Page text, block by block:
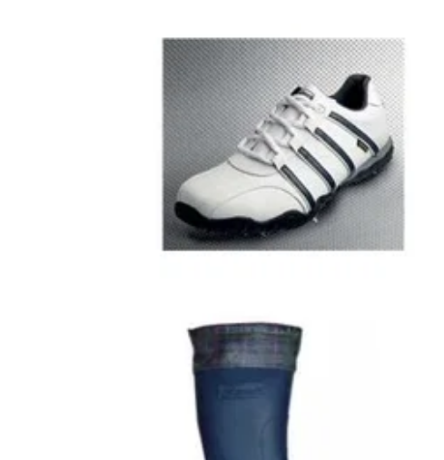
Spice Ladies Golf Shoes - White / Pink
Design and Tech Benefits Cotswold says the
Spice's low-profile